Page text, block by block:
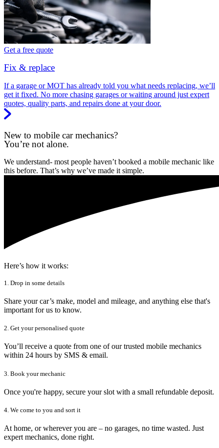
Get a free quote
Fix & replace
If a garage or MOT has already told you what needs replacing, we’ll
get it fixed. No more chasing garages or waiting around just expert
quotes, quality parts, and repairs done at your door.
New to mobile car mechanics?
You’re not alone.
We understand- most people haven’t booked a mobile mechanic like
this before. That’s why we’ve made it simple.
Here’s how it works:
1. Drop in some details
Share your car’s make, model and mileage, and anything else that's
important for us to know.
2. Get your personalised quote
You’ll receive a quote from one of our trusted mobile mechanics
within 24 hours by SMS & email.
3. Book your mechanic
Once you're happy, secure your slot with a small refundable deposit.
4. We come to you and sort it
At home, or wherever you are – no garages, no time wasted. Just
expert mechanics, done right.